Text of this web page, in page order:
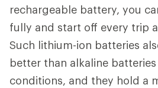
rechargeable battery, you
fully and start off every trip
Such lithium-ion batteries
better than alkaline
conditions, and they hold a